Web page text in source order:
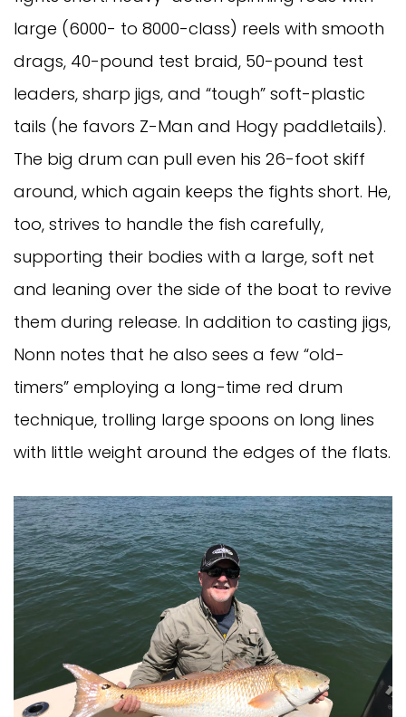
large (6000- to 8000-class) reels with smooth
drags, 40-pound test braid, 50-pound test
leaders, sharp jigs, and “tough” soft-plastic
tails (he favors Z-Man and Hogy paddletails).
The big drum can pull even his 26-foot skiff
around, which again keeps the fights short. He,
too, strives to handle the fish carefully,
supporting their bodies with a large, soft net
and leaning over the side of the boat to revive
them during release. In addition to casting jigs,
Nonn notes that he also sees a few “old-
timers” employing a long-time red drum
technique, trolling large spoons on long lines
with little weight around the edges of the flats.